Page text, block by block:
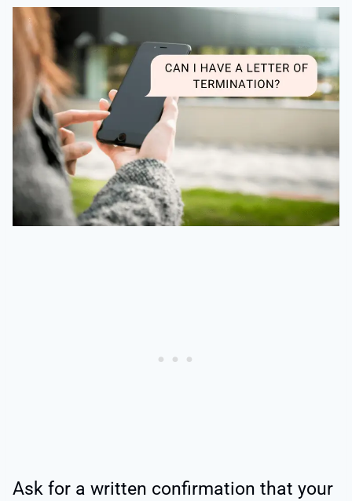
Ask for a written confirmation that your